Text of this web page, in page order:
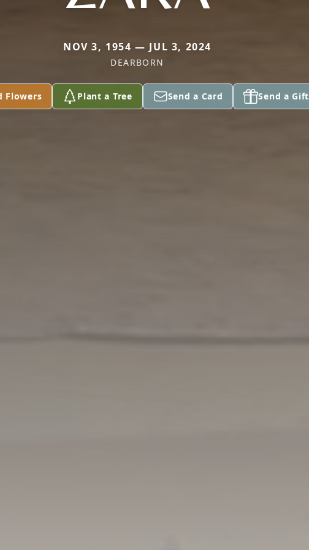
NOV 3, 1954 — JUL 3, 2024
DEARBORN
Flowers Plant a Tree Send a Card Send a Gift